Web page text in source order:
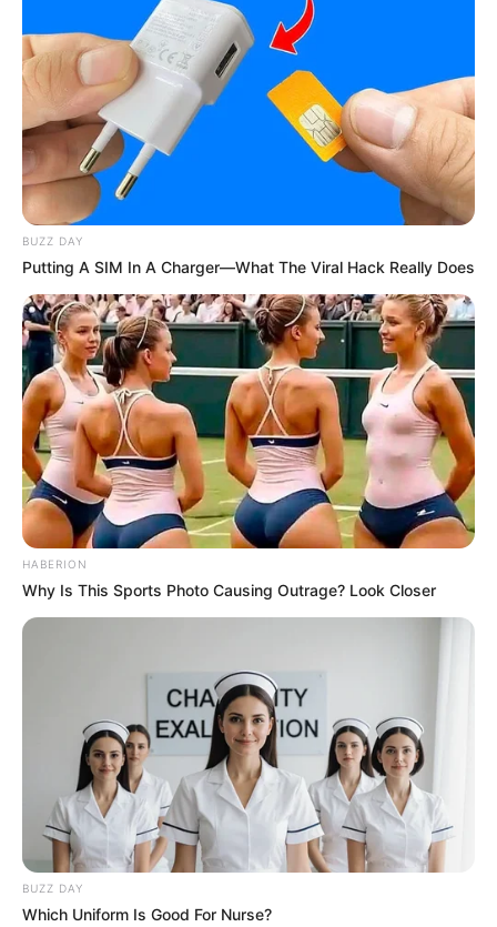
BUZZ DAY
Putting A SIM In A Charger—What The Viral Hack Really Does
HABERION
Why Is This Sports Photo Causing Outrage? Look Closer
BUZZ DAY
Which Uniform Is Good For Nurse?